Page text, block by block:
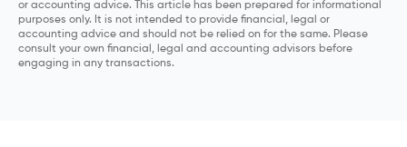
or accounting advice. This article has been prepared for informational
purposes only. It is not intended to provide financial, legal or
accounting advice and should not be relied on for the same. Please
consult your own financial, legal and accounting advisors before
engaging in any transactions.